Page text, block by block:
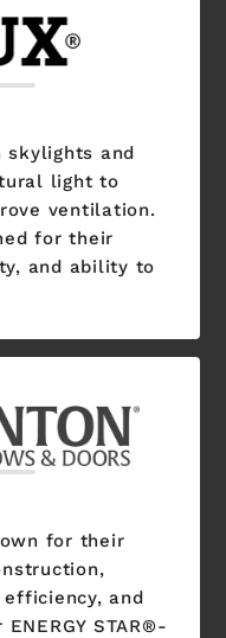
skylights and
light to
ventilation.
for their
and ability to
for their
and
STAR®-